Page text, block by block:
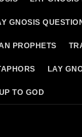
GNOSIS
PROPHETS
LAY
TO GOD